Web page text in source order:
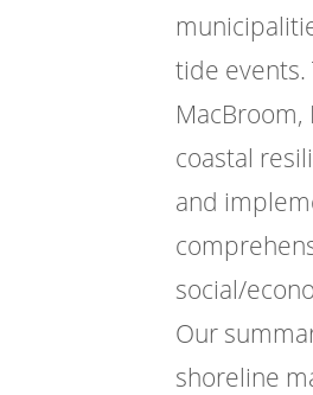
tide
coastal
and
social/
Our
shoreline